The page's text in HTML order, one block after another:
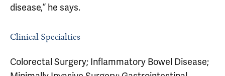
disease,” he says.
Clinical Specialties
Colorectal Surgery; Inflammatory Bowel Disease;